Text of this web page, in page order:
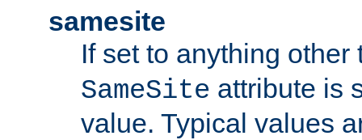
samesite
If set to anything
SameSite attribute is
value. Typical values